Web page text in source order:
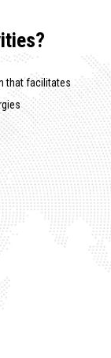
that facilitates